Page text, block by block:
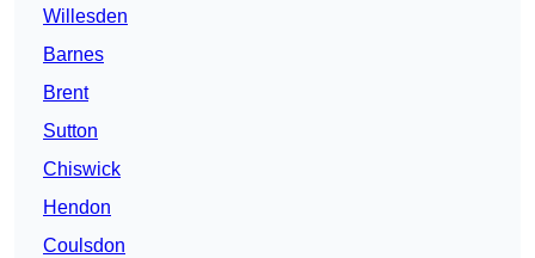
Willesden
Barnes
Brent
Sutton
Chiswick
Hendon
Coulsdon